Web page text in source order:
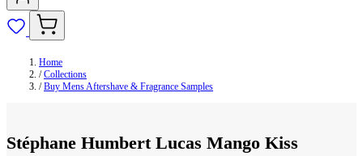
Home
/ Collections
/ Buy Mens Aftershave & Fragrance Samples
Stéphane Humbert Lucas Mango Kiss